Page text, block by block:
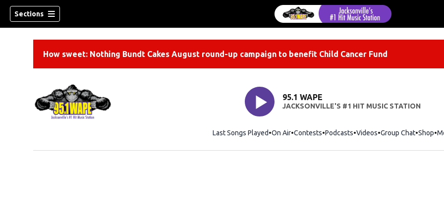
Sections
How sweet: Nothing Bundt Cakes August round-up campaign to benefit Child Cancer Fund
95.1 WAPE
JACKSONVILLE'S #1 HIT MUSIC STATION
Last Songs Played On Air Contests Podcasts Videos Group Chat Shop